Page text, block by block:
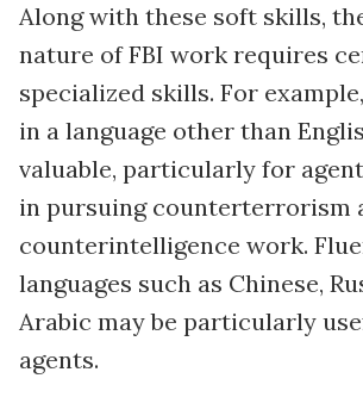
Along with these soft skills,
nature of FBI work requires
specialized skills. For
in a language other than
valuable, particularly for
in pursuing counterterrorism
counterintelligence work.
languages such as Chinese,
Arabic may be particularly
agents.